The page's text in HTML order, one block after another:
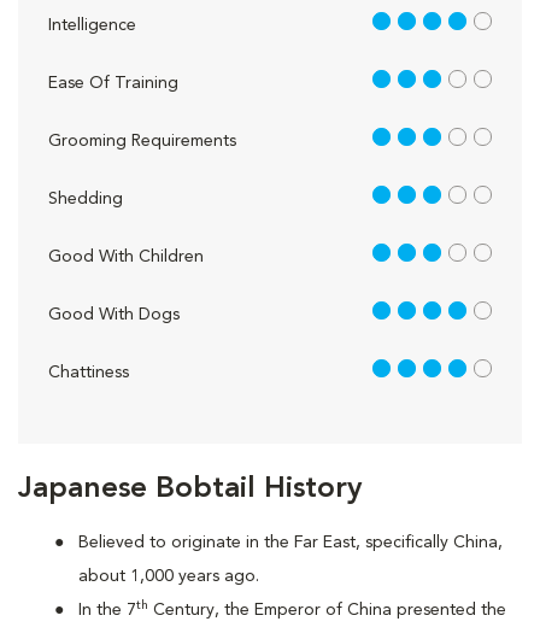
Japanese Bobtail History
Believed to originate in the Far East, specifically China,
about 1,000 years ago.
In the 7th Century, the Emperor of China presented the
Intelligence 4 out of 5
Ease Of Training 3 out of 5
Grooming Requirements 3 out of 5
Shedding 3 out of 5
Good With Children 3 out of 5
Good With Dogs 4 out of 5
Chattiness 4 out of 5